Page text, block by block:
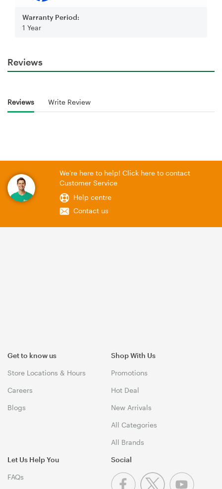
Warranty Period:
1 Year
Reviews
Reviews Write Review
We're here to help! Click here to contact
Customer Service
Help centre
Contact us
Get to know us
Store Locations & Hours
Careers
Blogs
Shop With Us
Promotions
Hot Deal
New Arrivals
All Categories
All Brands
Let Us Help You
FAQs
Social